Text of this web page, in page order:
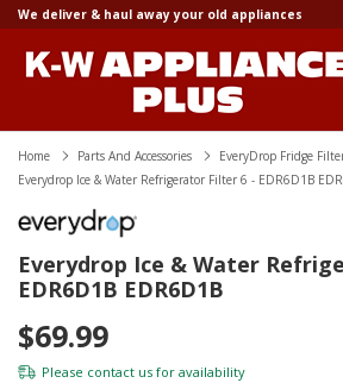
We deliver & haul away your old appliances
Home Parts And Accessories
EveryDrop Fridge
Everydrop Ice & Water Refrigerator Filter 6 - EDR6D1B
Everydrop Ice & Water
EDR6D1B EDR6D1B
$69.99
Please contact us for availability